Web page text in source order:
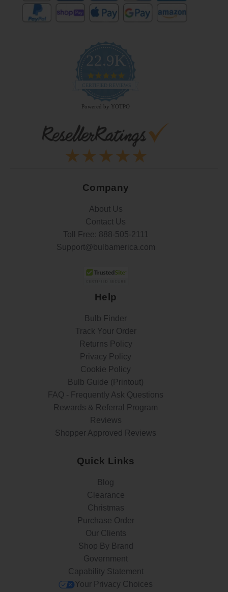
22.9K
4.9
rating
CERTIFIED REVIEWS
Powered by YOTPO
Company
About Us
Contact Us
Toll Free: 888-505-2111
Support@bulbamerica.com
Help
Bulb Finder
Track Your Order
Returns Policy
Privacy Policy
Cookie Policy
Bulb Guide (Printout)
FAQ - Frequently Ask Questions
Rewards & Referral Program
Reviews
Shopper Approved Reviews
Quick Links
Blog
Clearance
Christmas
Purchase Order
Our Clients
Shop By Brand
Government
Capability Statement
Your Privacy Choices